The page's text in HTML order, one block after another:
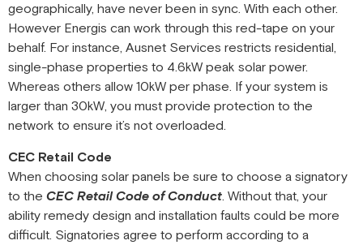
geographically, have never been in sync. With each other.
However Energis can work through this red-tape on your
behalf. For instance, Ausnet Services restricts residential,
single-phase properties to 4.6kW peak solar power.
Whereas others allow 10kW per phase. If your system is
larger than 30kW, you must provide protection to the
network to ensure it’s not overloaded.
CEC Retail Code
When choosing solar panels be sure to choose a signatory
to the CEC Retail Code of Conduct. Without that, your
ability remedy design and installation faults could be more
difficult. Signatories agree to perform according to a